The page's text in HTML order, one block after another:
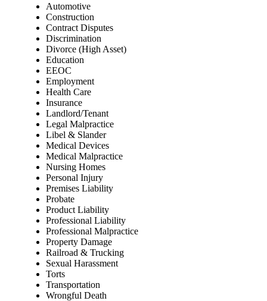
Automotive
Construction
Contract Disputes
Discrimination
Divorce (High Asset)
Education
EEOC
Employment
Health Care
Insurance
Landlord/Tenant
Legal Malpractice
Libel & Slander
Medical Devices
Medical Malpractice
Nursing Homes
Personal Injury
Premises Liability
Probate
Product Liability
Professional Liability
Professional Malpractice
Property Damage
Railroad & Trucking
Sexual Harassment
Torts
Transportation
Wrongful Death